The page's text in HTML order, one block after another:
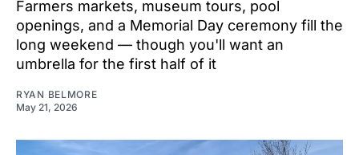
Farmers markets, museum tours, pool
openings, and a Memorial Day ceremony fill the
long weekend — though you'll want an
umbrella for the first half of it
RYAN BELMORE
May 21, 2026